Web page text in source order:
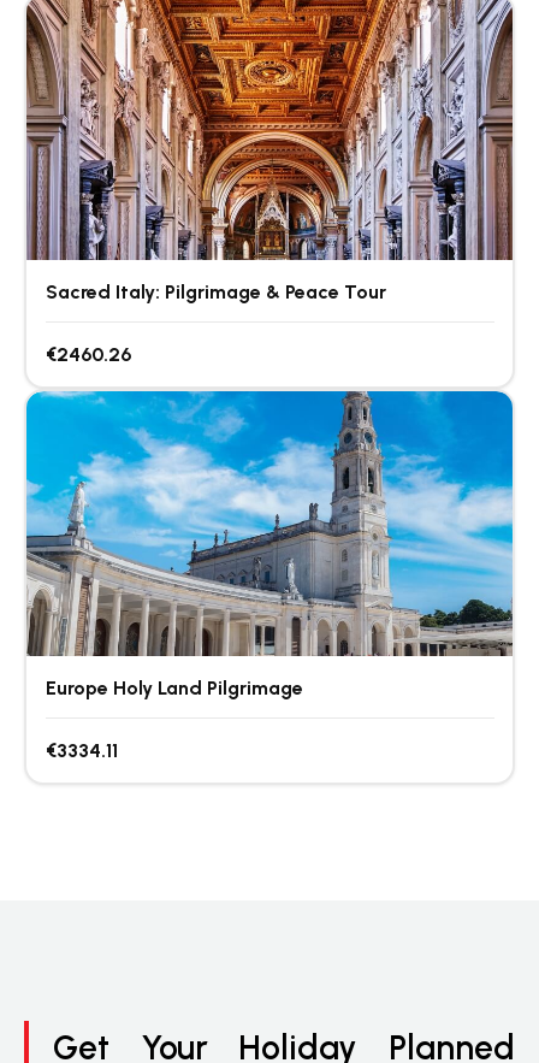
Sacred Italy: Pilgrimage & Peace Tour
€2460.26
Europe Holy Land Pilgrimage
€3334.11
Get Your Holiday Planned